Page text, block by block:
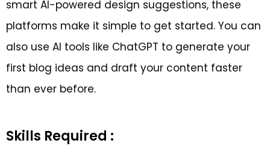
smart AI-powered design suggestions, these
platforms make it simple to get started. You can
also use AI tools like ChatGPT to generate your
first blog ideas and draft your content faster
than ever before.
Skills Required :